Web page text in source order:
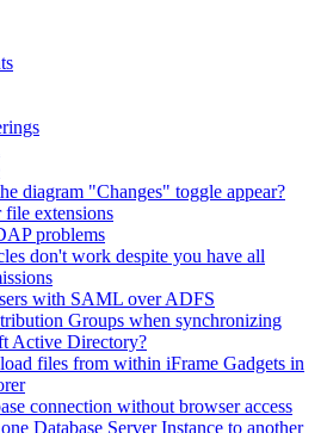
diagram "Changes" toggle appear?
extensions
problems
don't work despite you have all
with SAML over ADFS
Groups when synchronizing
Active Directory?
files from within iFrame Gadgets in
connection without browser access
Database Server Instance to another